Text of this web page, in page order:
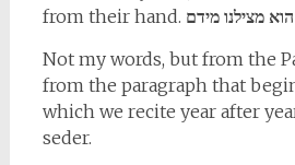
from their hand. מצילנו מידם
Not my words, but from the
from the paragraph that
which we recite year after
seder.